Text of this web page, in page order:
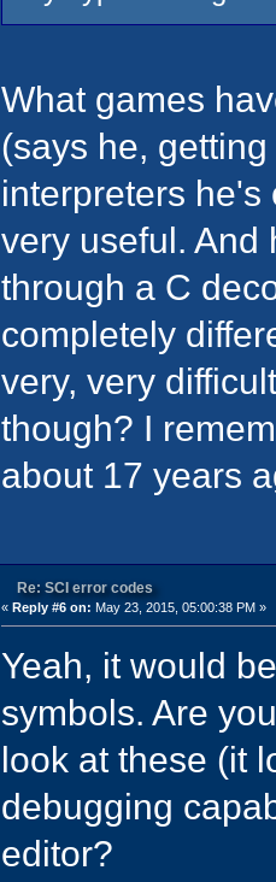
What games
(says he,
interpreters he's
very useful. And
through a C
completely
very, very
though? I
about 17 years
Re: SCI error codes
«Reply #6 on: May 23, 2015, 05:00:38 PM »
Yeah, it would
symbols. Are
look at these (it
debugging
editor?